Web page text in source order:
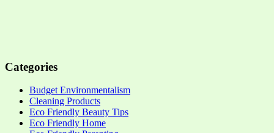
Categories
Budget Environmentalism
Cleaning Products
Eco Friendly Beauty Tips
Eco Friendly Home